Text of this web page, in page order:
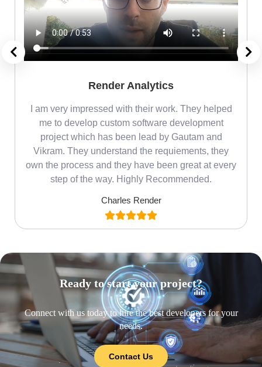
Render Analytics
I am very impressed with their work. They helped
me to develop custom software development
project which has been lead by Gautam and
Vikram. They understand the requiements, they
own the process and they have been great at every
step of the way. Highly Recommended.
Charles Render
Ready to start your project?
Connect with us today to hire the best developers for your
needs.
Contact Us